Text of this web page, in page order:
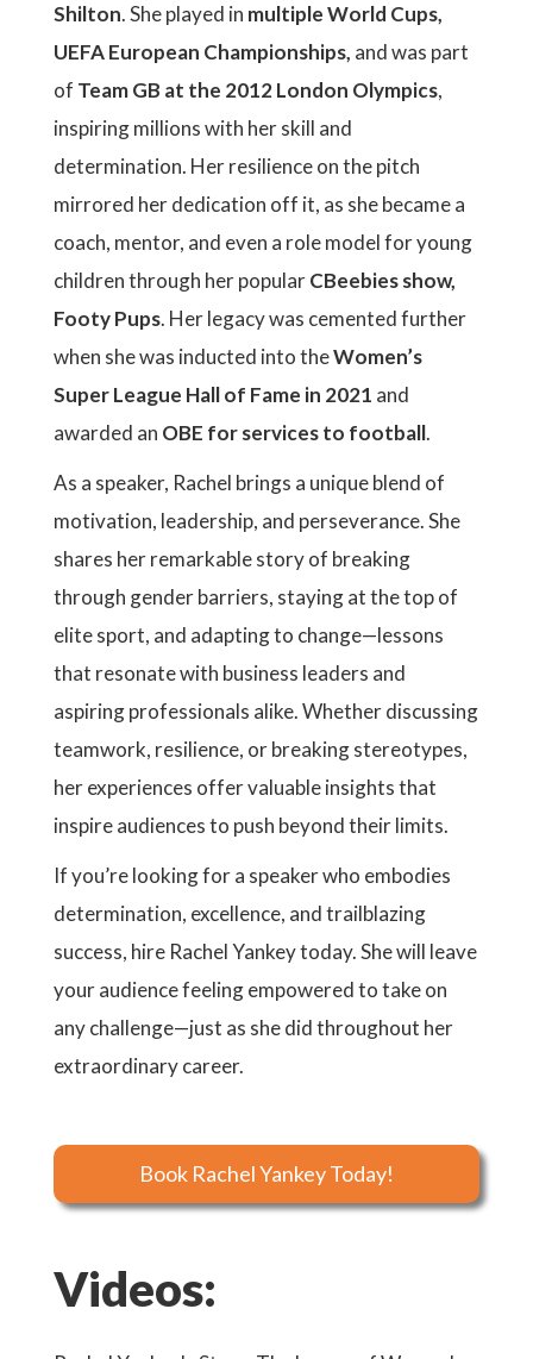
Shilton. She played in multiple World Cups,
UEFA European Championships, and was part
of Team GB at the 2012 London Olympics,
inspiring millions with her skill and
determination. Her resilience on the pitch
mirrored her dedication off it, as she became a
coach, mentor, and even a role model for young
children through her popularCBeebies show,
Footy Pups. Her legacy was cemented further
when she was inducted into theWomen’s
Super League Hall of Fame in 2021 and
awarded an OBE for services to football.
As a speaker, Rachel brings a unique blend of
motivation, leadership, and perseverance. She
shares her remarkable story of breaking
through gender barriers, staying at the top of
elite sport, and adapting to change—lessons
that resonate with business leaders and
aspiring professionals alike. Whether discussing
teamwork, resilience, or breaking stereotypes,
her experiences offer valuable insights that
inspire audiences to push beyond their limits.
If you’re looking for a speaker who embodies
determination, excellence, and trailblazing
success, hire Rachel Yankey today. She will leave
your audience feeling empowered to take on
any challenge—just as she did throughout her
extraordinary career.
Book Rachel Yankey Today!
Videos: